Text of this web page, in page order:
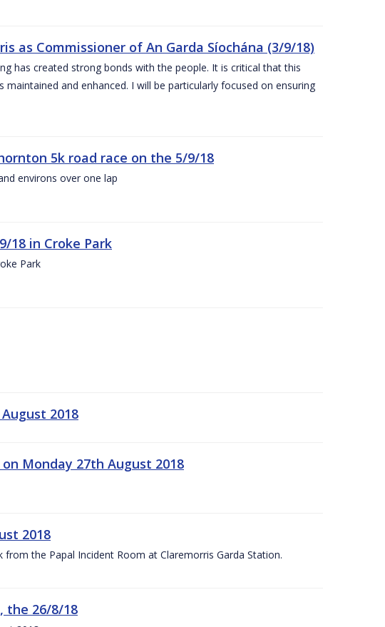
as Commissioner of An Garda Síochána (3/9/18)
has created strong bonds with the people. It is critical that this
and enhanced. I will be particularly focused on ensuring
5k road race on the 5/9/18
environs over one lap
18 in Croke Park
Park
2018
Monday 27th August 2018
2018
the Papal Incident Room at Claremorris Garda Station.
the 26/8/18